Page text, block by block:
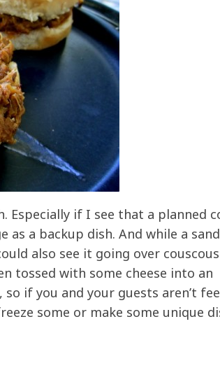
Especially if I see that a planned
a backup dish. And while a
also see it going over
tossed with some cheese into an
if you and your guests aren’t
some or make some unique